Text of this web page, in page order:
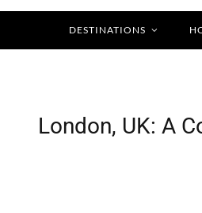
DESTINATIONS
Home
London, UK: A